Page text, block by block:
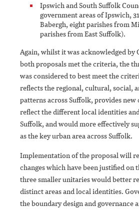
Ipswich and South Suffolk
government areas of Ipswich,
Babergh, eight parishes from
parishes from East Suffolk).
Again, whilst it was acknowledged by
both proposals met the criteria, the
was considered to best meet the
reflects the regional, cultural, social,
patterns across Suffolk, provides
reflect the different local identities
Suffolk, and would more effectively
as the key urban area across Suffolk.
Implementation of the proposal will
changes which have been justified on
three smaller unitaries would better
distinct areas and local identities.
the boundary design and governance